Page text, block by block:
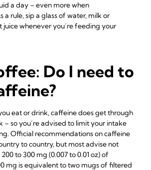
a day – even more when
a rule, sip a glass of water, milk or
juice whenever you’re feeding your
Do I need to
eat or drink, caffeine does get through
– so you’re advised to limit your intake
Official recommendations on caffeine
to country, but most advise not
to 300 mg (0.007 to 0.01 oz) of
mg is equivalent to two mugs of filtered